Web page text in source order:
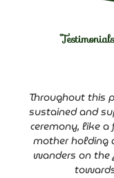
Throughout this
sustained and
ceremony, like a
mother holding
wanders on